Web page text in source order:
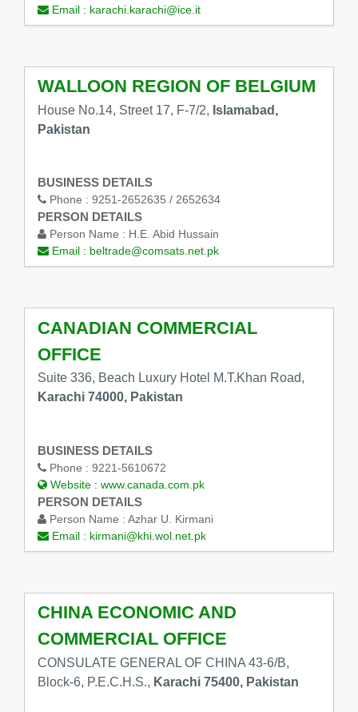
Email : karachi.karachi@ice.it
WALLOON REGION OF BELGIUM
House No.14, Street 17, F-7/2, Islamabad,
Pakistan
BUSINESS DETAILS
Phone : 9251-2652635 / 2652634
PERSON DETAILS
Person Name : H.E. Abid Hussain
Email : beltrade@comsats.net.pk
CANADIAN COMMERCIAL
OFFICE
Suite 336, Beach Luxury Hotel M.T.Khan Road,
Karachi 74000, Pakistan
BUSINESS DETAILS
Phone : 9221-5610672
Website : www.canada.com.pk
PERSON DETAILS
Person Name : Azhar U. Kirmani
Email : kirmani@khi.wol.net.pk
CHINA ECONOMIC AND
COMMERCIAL OFFICE
CONSULATE GENERAL OF CHINA 43-6/B,
Block-6, P.E.C.H.S., Karachi 75400, Pakistan